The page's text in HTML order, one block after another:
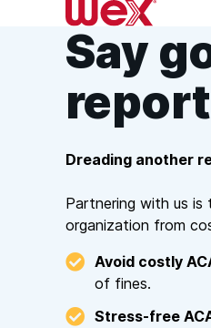
Say
Dreading another
Partnering with us
organization from
Avoid costly
of fines.
Stress-free